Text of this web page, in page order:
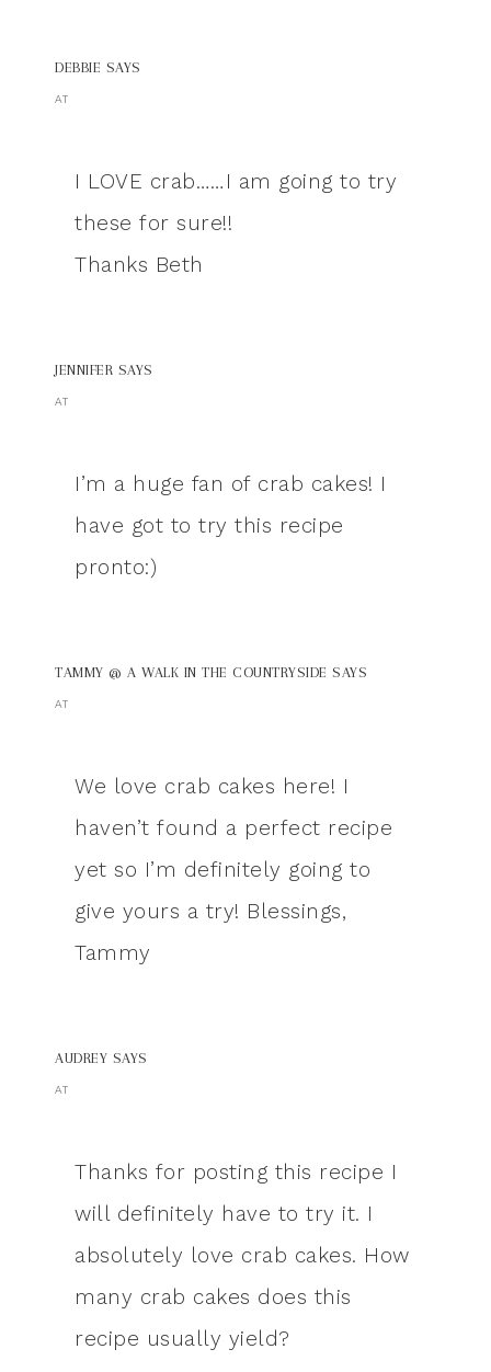
DEBBIE SAYS
AT
I LOVE crab……I am going to try
these for sure!!
Thanks Beth
JENNIFER SAYS
AT
I’m a huge fan of crab cakes! I
have got to try this recipe
pronto:)
TAMMY @ A WALK IN THE COUNTRYSIDE SAYS
AT
We love crab cakes here! I
haven’t found a perfect recipe
yet so I’m definitely going to
give yours a try! Blessings,
Tammy
AUDREY SAYS
AT
Thanks for posting this recipe I
will definitely have to try it. I
absolutely love crab cakes. How
many crab cakes does this
recipe usually yield?